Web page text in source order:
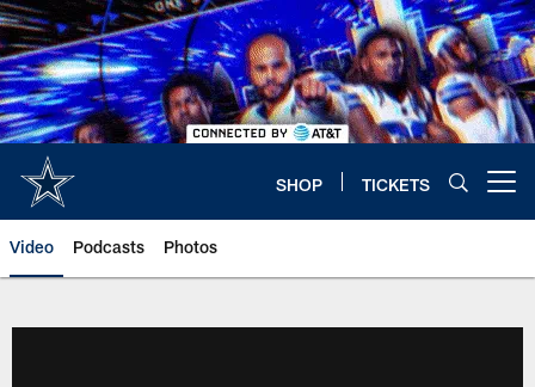
Skip
to
main
content
SHOP TICKETS
Video Podcasts Photos